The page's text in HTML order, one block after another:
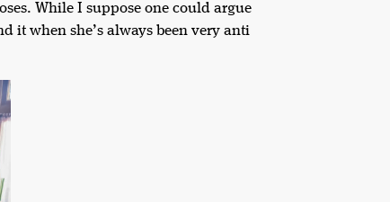
While I suppose one could argue
it when she’s always been very anti